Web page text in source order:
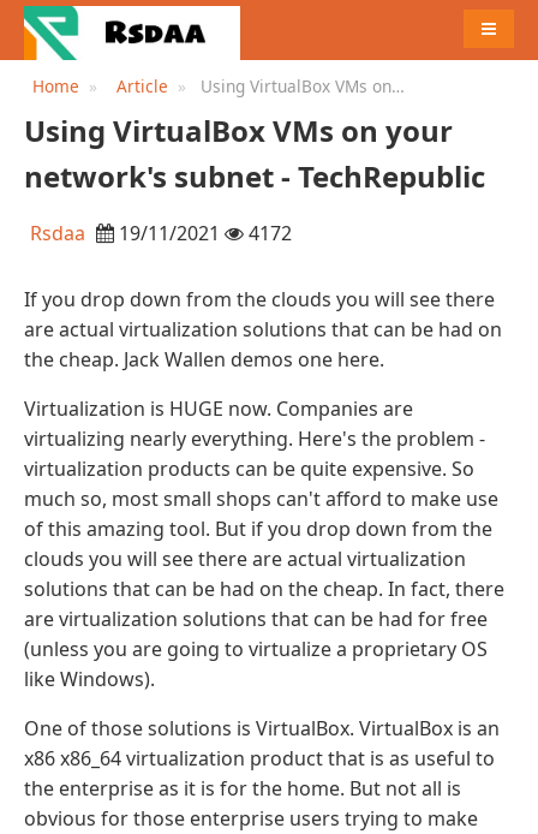
MENU
Home Article
Using VirtualBox VMs on
TechRepublic
Using VirtualBox VMs on your
network's subnet - TechRepublic
Rsdaa 19/11/2021 4172
If you drop down from the clouds you will see there
are actual virtualization solutions that can be had on
the cheap. Jack Wallen demos one here.
Virtualization is HUGE now. Companies are
virtualizing nearly everything. Here's the problem -
virtualization products can be quite expensive. So
much so, most small shops can't afford to make use
of this amazing tool. But if you drop down from the
clouds you will see there are actual virtualization
solutions that can be had on the cheap. In fact, there
are virtualization solutions that can be had for free
(unless you are going to virtualize a proprietary OS
like Windows).
One of those solutions is VirtualBox. VirtualBox is an
x86 x86_64 virtualization product that is as useful to
the enterprise as it is for the home. But not all is
obvious for those enterprise users trying to make